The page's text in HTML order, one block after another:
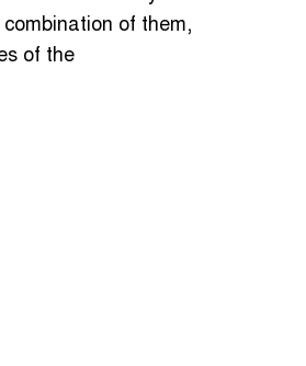
of them,
of the